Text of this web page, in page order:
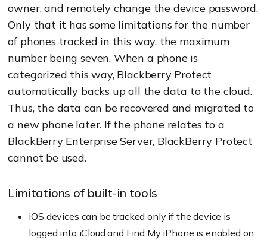
owner, and remotely change the device password.
Only that it has some limitations for the number
of phones tracked in this way, the maximum
number being seven. When a phone is
categorized this way, Blackberry Protect
automatically backs up all the data to the cloud.
Thus, the data can be recovered and migrated to
a new phone later. If the phone relates to a
BlackBerry Enterprise Server, BlackBerry Protect
cannot be used.
Limitations of built-in tools
iOS devices can be tracked only if the device is
logged into iCloud and Find My iPhone is enabled on